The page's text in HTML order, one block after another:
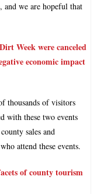
and we are hopeful that
Week were canceled
economic impact
thousands of visitors
with these two events
sales and
attend these events.
of county tourism